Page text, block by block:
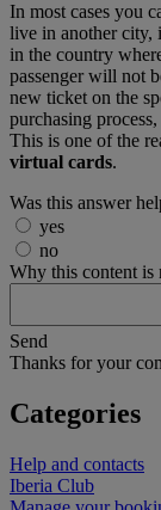
In most cases you
live in another city,
in the country
passenger will not
new ticket on the
purchasing
This is one of the
virtual cards.
Was this answer
yes
no
Why this content is
Send
Thanks for your
Categories
Help and contacts
Iberia Club